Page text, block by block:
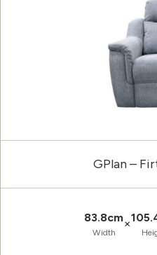
GPlan –
83.8cm
Width
×